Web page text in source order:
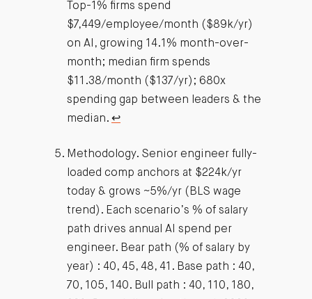
Top-1% firms spend
$7,449/employee/month ($89k/yr)
on AI, growing 14.1% month-over-
month; median firm spends
$11.38/month ($137/yr); 680x
spending gap between leaders & the
median. ↩︎
Methodology. Senior engineer fully-
loaded comp anchors at $224k/yr
today & grows ~5%/yr (BLS wage
trend). Each scenario’s % of salary
path drives annual AI spend per
engineer. Bear path (% of salary by
year) : 40, 45, 48, 41. Base path : 40,
70, 105, 140. Bull path : 40, 110, 180,